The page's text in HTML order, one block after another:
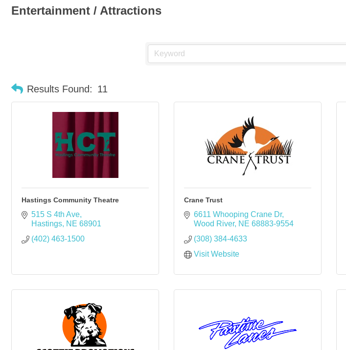
Entertainment / Attractions
Results Found: 11
Hastings Community Theatre
515 S 4th Ave
Hastings NE 68901
(402) 463-1500
Crane Trust
6611 Whooping Crane Dr
Wood River NE 68883-9554
(308) 384-4633
Visit Website